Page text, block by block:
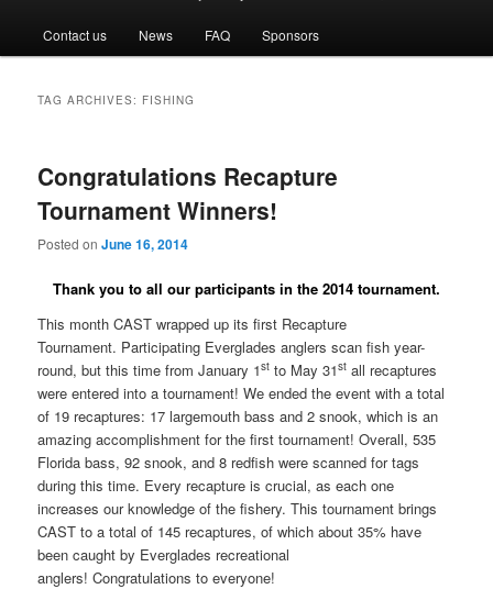
Contact us News FAQ Sponsors
TAG ARCHIVES: FISHING
Congratulations Recapture
Tournament Winners!
Posted onJune 16, 2014
Thank you to all our participants in the 2014 tournament.
This month CAST wrapped up its first Recapture
Tournament. Participating Everglades anglers scan fish year-
round, but this time from January 1st to May 31st all recaptures
were entered into a tournament! We ended the event with a total
of 19 recaptures: 17 largemouth bass and 2 snook, which is an
amazing accomplishment for the first tournament! Overall, 535
Florida bass, 92 snook, and 8 redfish were scanned for tags
during this time. Every recapture is crucial, as each one
increases our knowledge of the fishery. This tournament brings
CAST to a total of 145 recaptures, of which about 35% have
been caught by Everglades recreational
anglers! Congratulations to everyone!